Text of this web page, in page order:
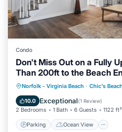
Condo
Don't Miss Out on a Fully
Than 200ft to the Beach
Norfolk - Virginia Beach · Chic's Beach
10.0 Exceptional(1 Review)
2 Bedrooms 1 Bath 6 Guests 1122 ft²
Parking Ocean View
Parking
Ocean View
Balcony/Terrace